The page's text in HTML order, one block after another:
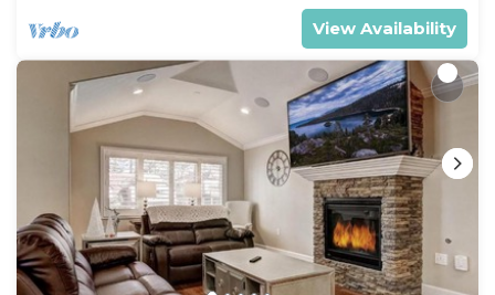
View Availability